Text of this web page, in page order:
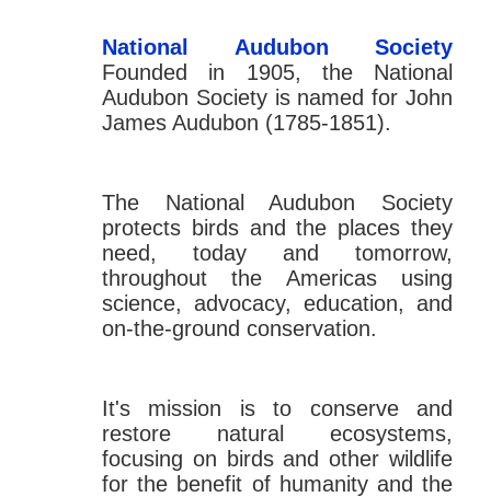
National Audubon Society
Founded in 1905, the National
Audubon Society is named for John
James Audubon (1785-1851).
The National Audubon Society
protects birds and the places they
need, today and tomorrow,
throughout the Americas using
science, advocacy, education, and
on-the-ground conservation.
It's mission is to conserve and
restore natural ecosystems,
focusing on birds and other wildlife
for the benefit of humanity and the